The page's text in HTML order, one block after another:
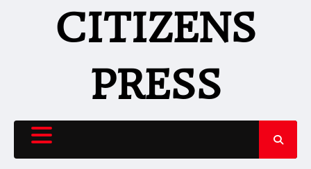
CITIZENS
PRESS